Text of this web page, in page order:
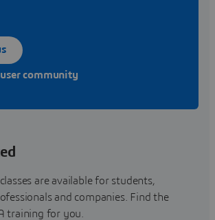
community
are available for students,
and companies. Find the
training for you.